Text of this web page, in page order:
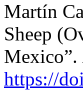
Martín
Sheep
Mexico”.
https://